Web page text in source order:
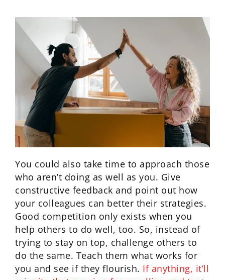
You could also take time to approach those
who aren’t doing as well as you. Give
constructive feedback and point out how
your colleagues can better their strategies.
Good competition only exists when you
help others to do well, too. So, instead of
trying to stay on top, challenge others to
do the same. Teach them what works for
you and see if they flourish. If anything, it’ll